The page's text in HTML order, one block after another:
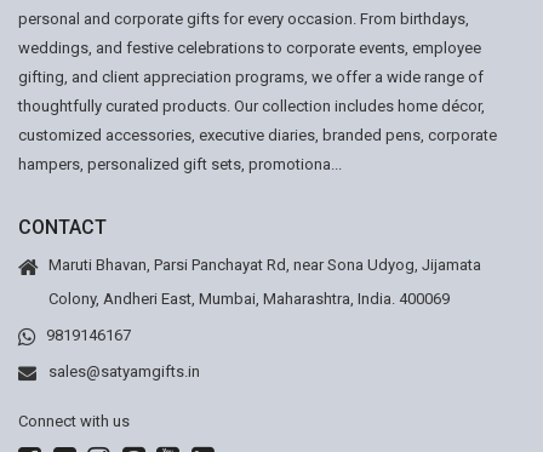
personal and corporate gifts for every occasion. From birthdays,
weddings, and festive celebrations to corporate events, employee
gifting, and client appreciation programs, we offer a wide range of
thoughtfully curated products. Our collection includes home décor,
customized accessories, executive diaries, branded pens, corporate
hampers, personalized gift sets, promotiona...
CONTACT
Maruti Bhavan, Parsi Panchayat Rd, near Sona Udyog, Jijamata
Colony, Andheri East, Mumbai, Maharashtra, India. 400069
9819146167
sales@satyamgifts.in
Connect with us